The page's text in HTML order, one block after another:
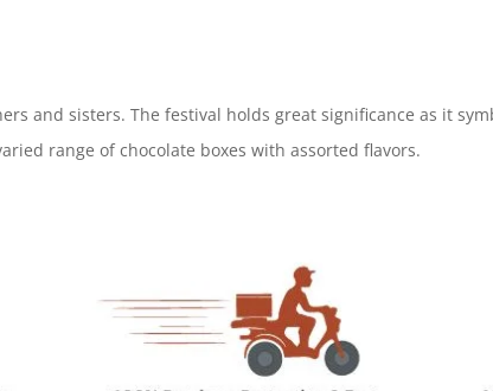
and sisters. The festival holds great significance as it
range of chocolate boxes with assorted flavors.